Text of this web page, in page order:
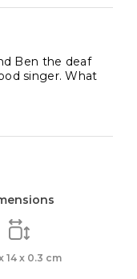
Ben the deaf
singer. What
14 x 0.3 cm